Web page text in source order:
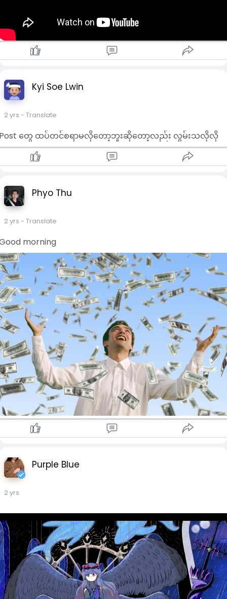
Kyi Soe Lwin
2 yrs - Translate
တွေ ထပ်တင်စရာမလိုတော့ဘူးဆိုတော့လည်း လွမ်းသလိုလို
Phyo Thu
2 yrs - Translate
morning
Purple Blue
2 yrs